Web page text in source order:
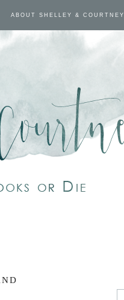
ABOUT SHELLEY & COURTNEY